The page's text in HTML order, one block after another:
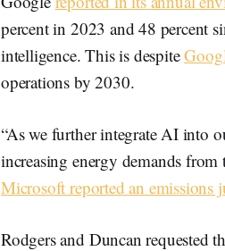
percent in 2023 and 48 percent
intelligence. This is despite
operations by 2030.
“As we further integrate AI into
increasing energy demands
Microsoft reported an emissions
Rodgers and Duncan requested